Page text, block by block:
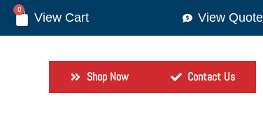
0
View Quote
Shop Now Contact Us